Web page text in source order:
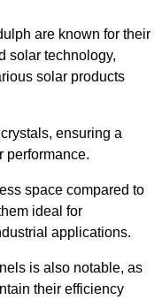
are known for their
solar technology,
solar products
ensuring a
performance.
space compared to
ideal for
applications.
is also notable, as
their efficiency